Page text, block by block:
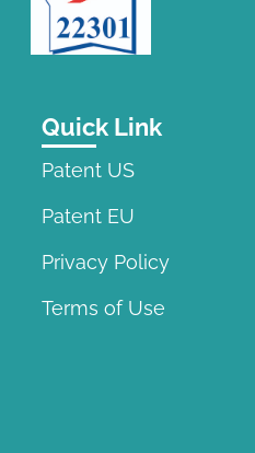
Quick Link
Patent US
Patent EU
Privacy Policy
Terms of Use